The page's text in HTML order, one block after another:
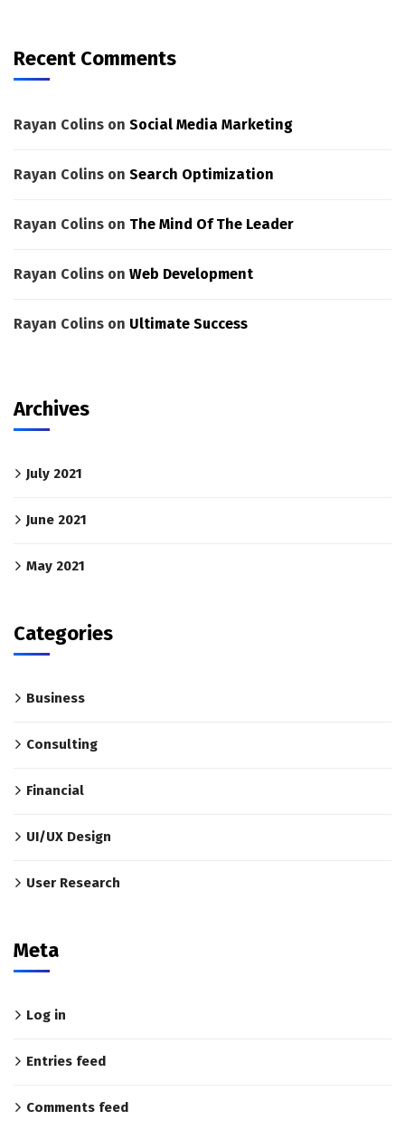
Recent Comments
Rayan Colins on Social Media Marketing
Rayan Colins on Search Optimization
Rayan Colins on The Mind Of The Leader
Rayan Colins on Web Development
Rayan Colins on Ultimate Success
Archives
July 2021
June 2021
May 2021
Categories
Business
Consulting
Financial
UI/UX Design
User Research
Meta
Log in
Entries feed
Comments feed